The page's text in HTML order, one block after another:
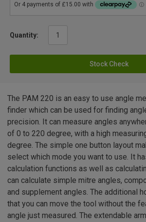
Quantity:
Stock Check
The PAM 220 is an easy to use angle
finder which can be used for finding
precision. It can measure angles
of 0 to 220 degree, with a high
degree. The simple one button layout
select which mode you want to use. It
calculation functions as well as
can calculate simple mitre angles,
and supplement angles. The additional
that you can move the tool without the
angle just measured. The extendable